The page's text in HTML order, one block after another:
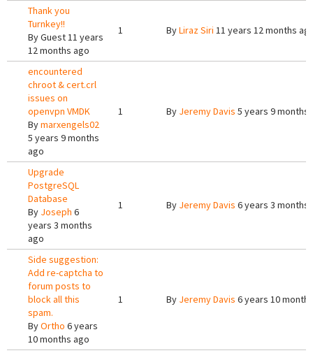
Thank you
Turnkey!!
ByGuest11 years
12 months ago
1 ByLiraz Siri 11 years 12 months
encountered
chroot & cert.crl
issues on
openvpn VMDK
Bymarxengels02
5 years 9 months
ago
1 By Jeremy Davis 5 years 9 months
Upgrade
PostgreSQL
Database
By Joseph 6
years 3 months
ago
1 By Jeremy Davis 6 years 3 months
Side suggestion:
Add re-captcha to
forum posts to
block all this
spam.
ByOrtho 6 years
10 months ago
1 By Jeremy Davis 6 years 10